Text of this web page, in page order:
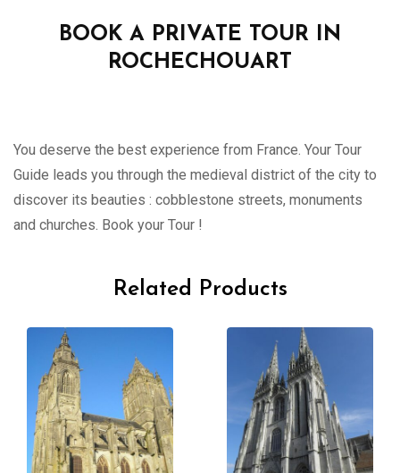
BOOK A PRIVATE TOUR IN
ROCHECHOUART
You deserve the best experience from France. Your Tour
Guide leads you through the medieval district of the city to
discover its beauties : cobblestone streets, monuments
and churches. Book your Tour !
Related Products